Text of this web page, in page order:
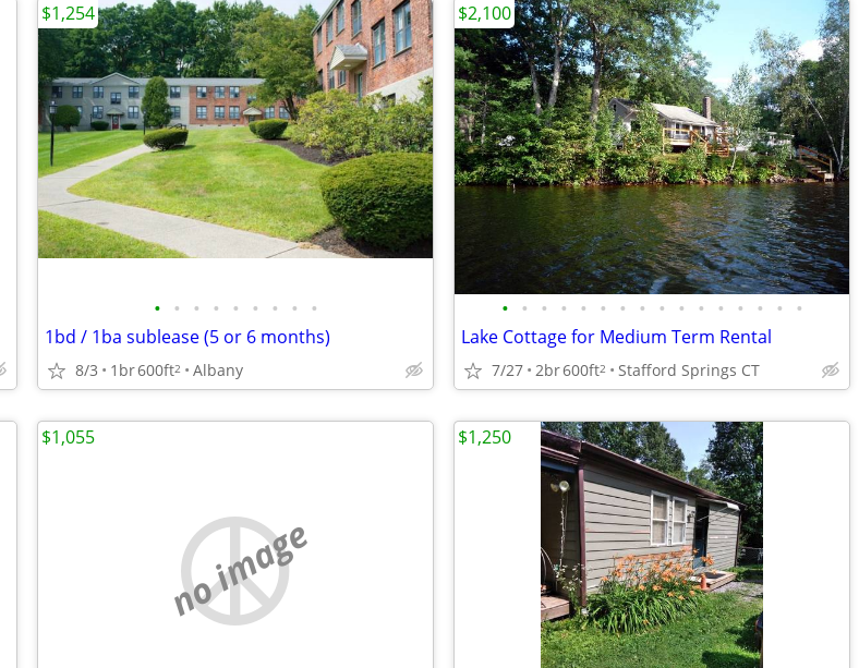
• • • • • • • • •
1bd / 1ba sublease (5 or 6 months)
8/3 1br600ft2 Albany
$1,254
• • • • • • • • • • • • • • • •
Lake Cottage for Medium Term Rental
7/27 2br600ft2 Stafford Springs CT
$2,100
no image
$1,055 $1,250